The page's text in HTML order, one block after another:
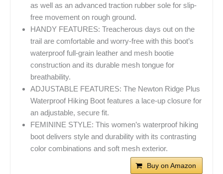
as well as an advanced traction rubber sole for slip-
free movement on rough ground.
HANDY FEATURES: Treacherous days out on the
trail are comfortable and worry-free with this boot’s
waterproof full-grain leather and mesh bootie
construction and its durable mesh tongue for
breathability.
ADJUSTABLE FEATURES: The Newton Ridge Plus
Waterproof Hiking Boot features a lace-up closure for
an adjustable, secure fit.
FEMININE STYLE: This women’s waterproof hiking
boot delivers style and durability with its contrasting
color combinations and soft mesh exterior.
Buy on Amazon